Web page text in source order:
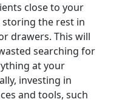
close to your
the rest in
drawers. This will
searching for
at your
investing in
and tools, such